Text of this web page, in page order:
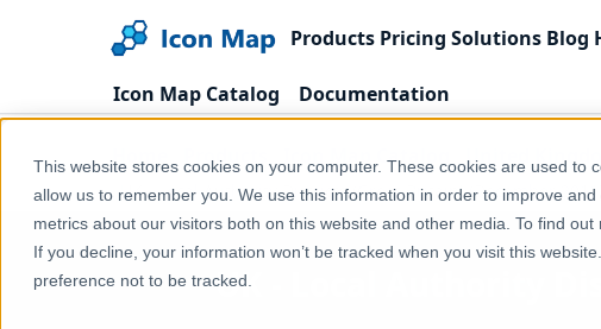
This website stores cookies on your computer. These cookies are used to
allow us to remember you. We use this information in order to improve
metrics about our visitors both on this website and other media. To find
If you decline, your information won’t be tracked when you visit this
preference not to be tracked.
Products Pricing Solutions Blog
Icon Map Catalog Documentation
Home Products Icon Map Catalog United
UK - Local Authority Districts (Great Britain) (December
UK - Local Authority